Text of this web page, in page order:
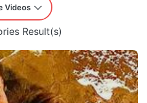
Videos
Result(s)